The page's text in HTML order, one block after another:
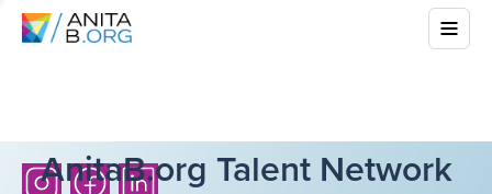
AnitaB.org Talent Network